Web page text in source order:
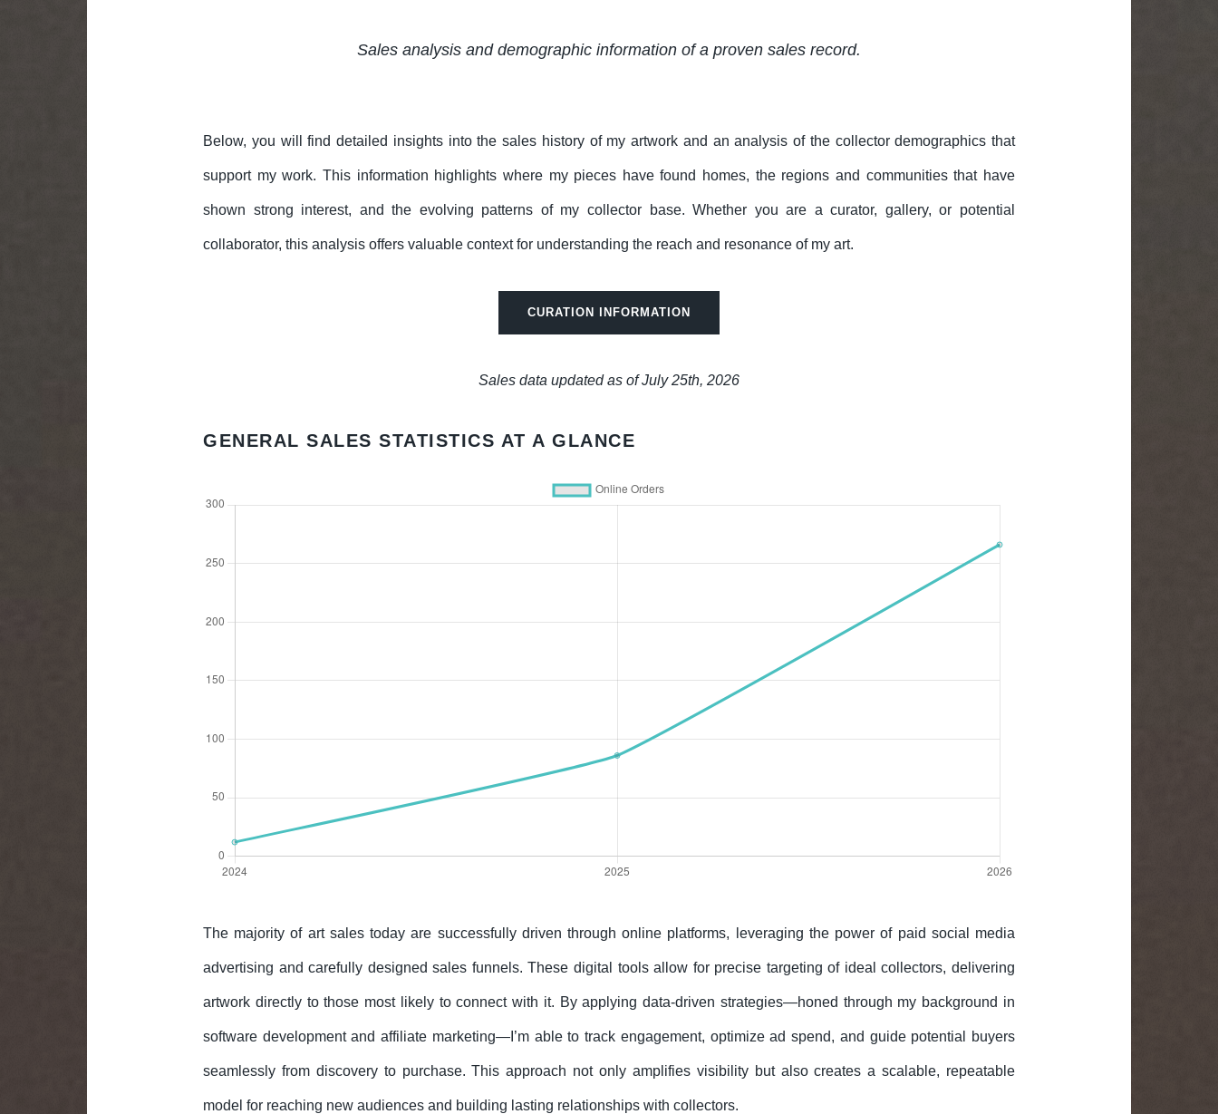
Sales analysis and demographic information of a proven sales record.
Below, you will find detailed insights into the sales history of my artwork and an analysis of the collector demographics that
support my work. This information highlights where my pieces have found homes, the regions and communities that have
shown strong interest, and the evolving patterns of my collector base. Whether you are a curator, gallery, or potential
collaborator, this analysis offers valuable context for understanding the reach and resonance of my art.
CURATION INFORMATION
Sales data updated as of July 25th, 2026
GENERAL SALES STATISTICS AT A GLANCE
The majority of art sales today are successfully driven through online platforms, leveraging the power of paid social media
advertising and carefully designed sales funnels. These digital tools allow for precise targeting of ideal collectors, delivering
artwork directly to those most likely to connect with it. By applying data-driven strategies—honed through my background in
software development and affiliate marketing—I’m able to track engagement, optimize ad spend, and guide potential buyers
seamlessly from discovery to purchase. This approach not only amplifies visibility but also creates a scalable, repeatable
model for reaching new audiences and building lasting relationships with collectors.